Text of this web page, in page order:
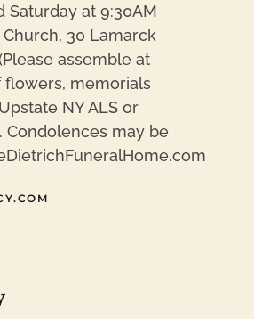
at 9:30AM
30 Lamarck
assemble at
flowers, memorials
NY ALS or
Condolences may be